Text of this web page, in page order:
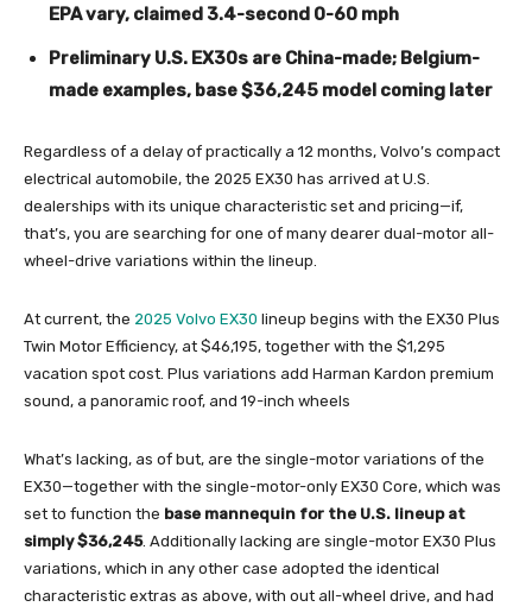
EPA vary, claimed 3.4-second 0-60 mph
Preliminary U.S. EX30s are China-made; Belgium-
made examples, base $36,245 model coming later
Regardless of a delay of practically a 12 months, Volvo’s compact
electrical automobile, the 2025 EX30 has arrived at U.S.
dealerships with its unique characteristic set and pricing—if,
that’s, you are searching for one of many dearer dual-motor all-
wheel-drive variations within the lineup.
At current, the 2025 Volvo EX30 lineup begins with the EX30 Plus
Twin Motor Efficiency, at $46,195, together with the $1,295
vacation spot cost. Plus variations add Harman Kardon premium
sound, a panoramic roof, and 19-inch wheels
What’s lacking, as of but, are the single-motor variations of the
EX30—together with the single-motor-only EX30 Core, which was
set to function the base mannequin for the U.S. lineup at
simply $36,245. Additionally lacking are single-motor EX30 Plus
variations, which in any other case adopted the identical
characteristic extras as above, with out all-wheel drive, and had